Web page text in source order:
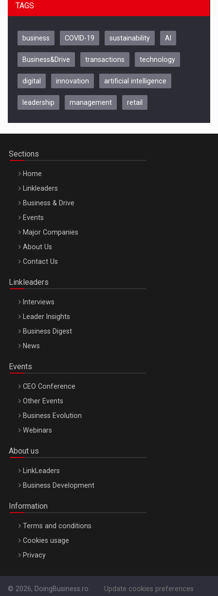
Be Inspired. Make it Happen!, CLUJ, 9 Decembrie
Be Inspired. Make it Happen!, ARTEMIS LETO, ORADEA, 8
Octombrie
TAGS
business COVID-19 sustainability AI
Business&Drive transactions technology
digital innovation artificial intelligence
leadership management retail
Sections
Home
Linkleaders
Business & Drive
Events
Major Companies
About Us
Contact Us
Linkleaders
Interviews
Leader Insights
Business Digest
News
Events
CEO Conference
Other Events
Business Evolution
Webinars
About us
LinkLeaders
Business Development
Information
Terms and conditions
Cookies usage
Privacy
© 2026, DoingBusiness.ro Update cookies preferences